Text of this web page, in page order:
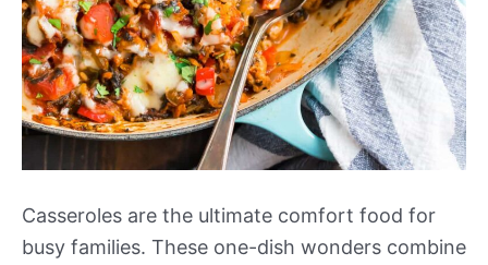
Casseroles are the ultimate comfort food for
busy families. These one-dish wonders combine